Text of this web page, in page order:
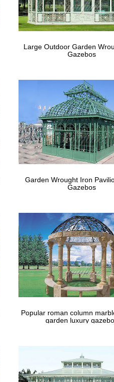
stone musician …
sufficient anchoring to the
Large Outdoor Garden
Gazebos
Garden Wrought Iron
Gazebos
Popular roman column
garden luxury